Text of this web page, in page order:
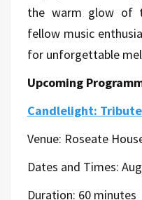
the warm glow of
fellow music
for unforgettable
Upcoming
Candlelight:
Venue: Roseate
Dates and Times:
Duration: 60 minutes